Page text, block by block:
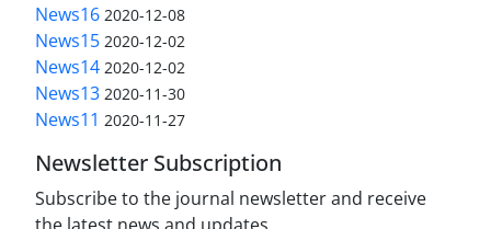
News16 2020-12-08
News15 2020-12-02
News14 2020-12-02
News13 2020-11-30
News11 2020-11-27
Newsletter Subscription
Subscribe to the journal newsletter and receive